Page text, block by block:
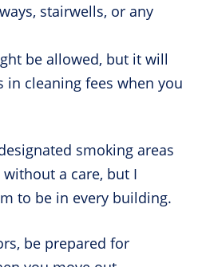
stairwells, or any
be allowed, but it will
in cleaning fees when you
smoking areas
a care, but I
to be in every building.
be prepared for